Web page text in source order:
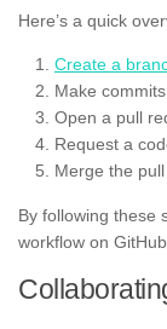
Here’s a quick
Create a
Make
Open a pull
Request a
Merge the
By following these
workflow on